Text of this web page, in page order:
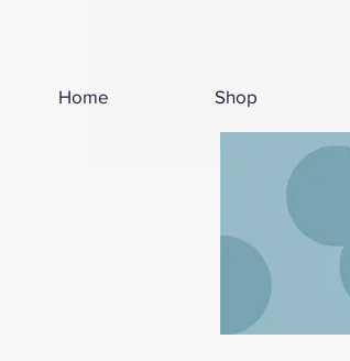
Home Shop